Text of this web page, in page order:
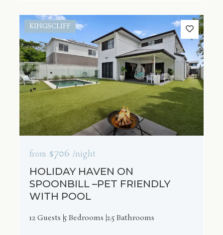
KINGSCLIFF
from $706 /night
HOLIDAY HAVEN ON
SPOONBILL –PET FRIENDLY
WITH POOL
12 Guests 5 Bedrooms 2.5 Bathrooms